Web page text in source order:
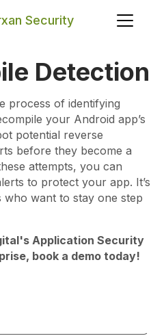
Security
Search
Detection
process of identifying
your Android app’s
potential reverse
before they become a
attempts, you can
to protect your app. It’s
want to stay one step
Application Security
book a demo today!